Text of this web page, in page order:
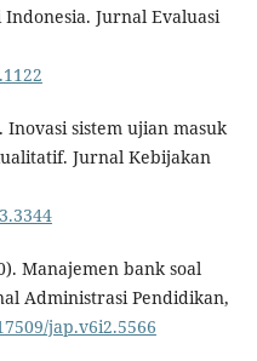
Jurnal Evaluasi
sistem ujian masuk
Jurnal Kebijakan
Manajemen bank soal
Administrasi Pendidikan,
jap.v6i2.5566